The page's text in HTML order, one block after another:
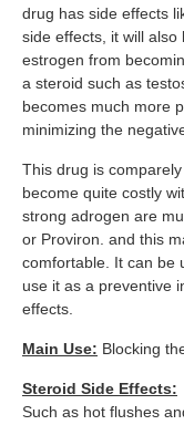
drug has side effects
side effects, it will
estrogen from
a steroid such as
becomes much more
minimizing the
This drug is
become quite costly
strong adrogen are
or Proviron. and this
comfortable. It can be
use it as a preventive
effects.
Main Use: Blocking
Steroid Side Effects:
Such as hot flushes